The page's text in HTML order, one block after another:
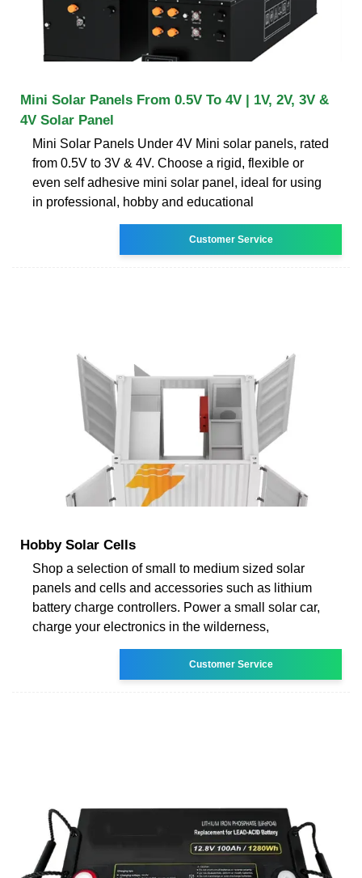
Mini Solar Panels From 0.5V To 4V | 1V, 2V, 3V &
4V Solar Panel
Mini Solar Panels Under 4V Mini solar panels, rated
from 0.5V to 3V & 4V. Choose a rigid, flexible or
even self adhesive mini solar panel, ideal for using
in professional, hobby and educational
Customer Service
Hobby Solar Cells
Shop a selection of small to medium sized solar
panels and cells and accessories such as lithium
battery charge controllers. Power a small solar car,
charge your electronics in the wilderness,
Customer Service